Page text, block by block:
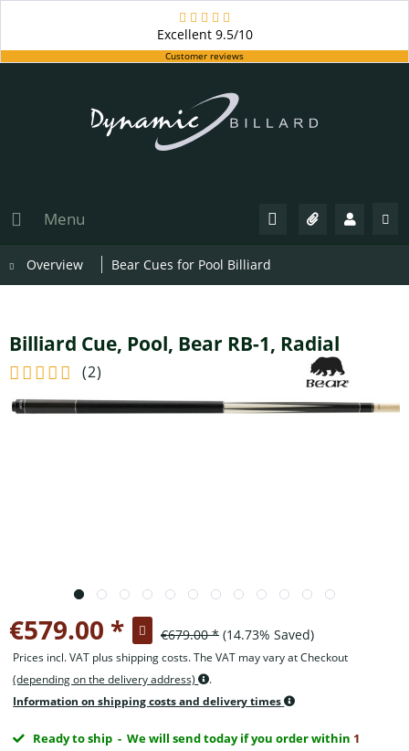
Excellent9.5/10
Customer reviews
Menu
Overview Bear Cues for Pool Billiard
Billiard Cue, Pool, Bear RB-1, Radial
(2)
€579.00 * €679.00 * (14.73% Saved)
Prices incl. VAT plus shipping costs. The VAT may vary at Checkout
(depending on the delivery address)
.
Information on shipping costs and delivery times
Ready to ship - We will send today if you order within 1